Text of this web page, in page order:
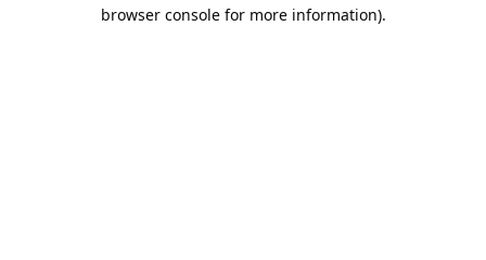
browser console for more information).